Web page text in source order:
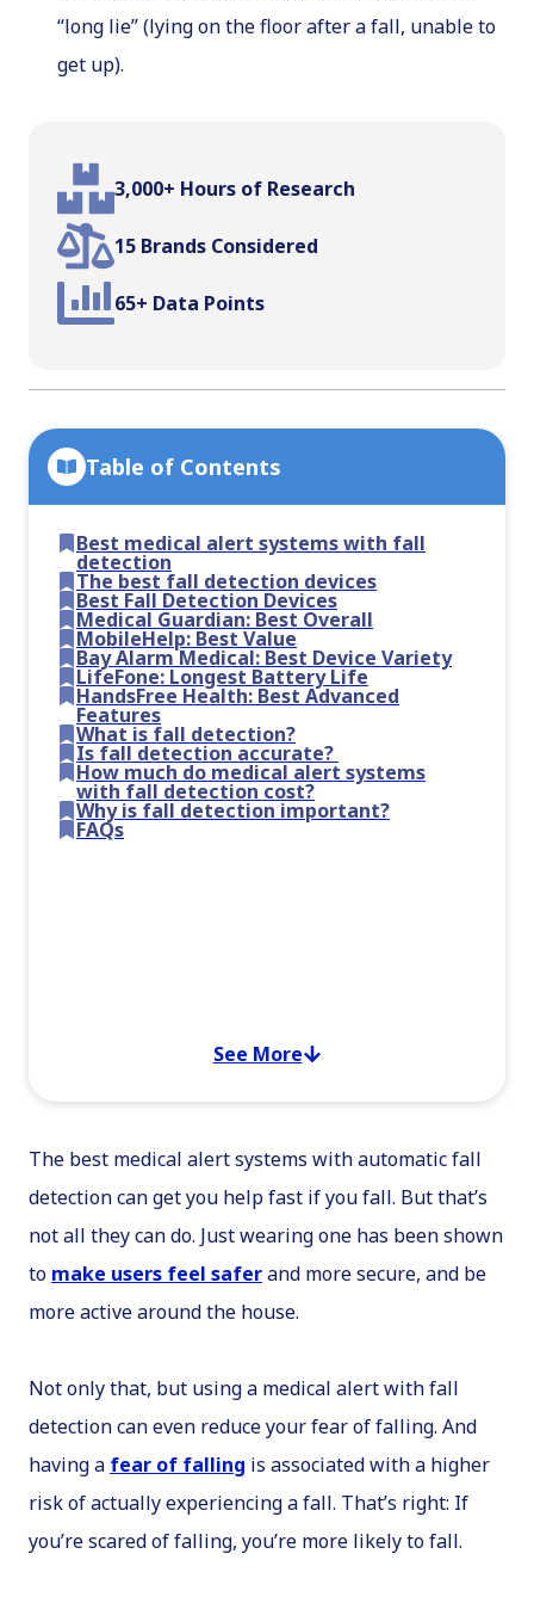
“long lie” (lying on the floor after a fall, unable to
get up).
3,000+ Hours of Research
15 Brands Considered
65+ Data Points
Table of Contents
Best medical alert systems with fall
detection
The best fall detection devices
Best Fall Detection Devices
Medical Guardian: Best Overall
MobileHelp: Best Value
Bay Alarm Medical: Best Device Variety
LifeFone: Longest Battery Life
HandsFree Health: Best Advanced
Features
What is fall detection?
Is fall detection accurate?
How much do medical alert systems
with fall detection cost?
Why is fall detection important?
FAQs
See More
The best medical alert systems with automatic fall
detection can get you help fast if you fall. But that’s
not all they can do. Just wearing one has been shown
to make users feel saferand more secure, and be
more active around the house.
Not only that, but using a medical alert with fall
detection can even reduce your fear of falling. And
having a fear of falling is associated with a higher
risk of actually experiencing a fall. That’s right: If
you’re scared of falling, you’re more likely to fall.